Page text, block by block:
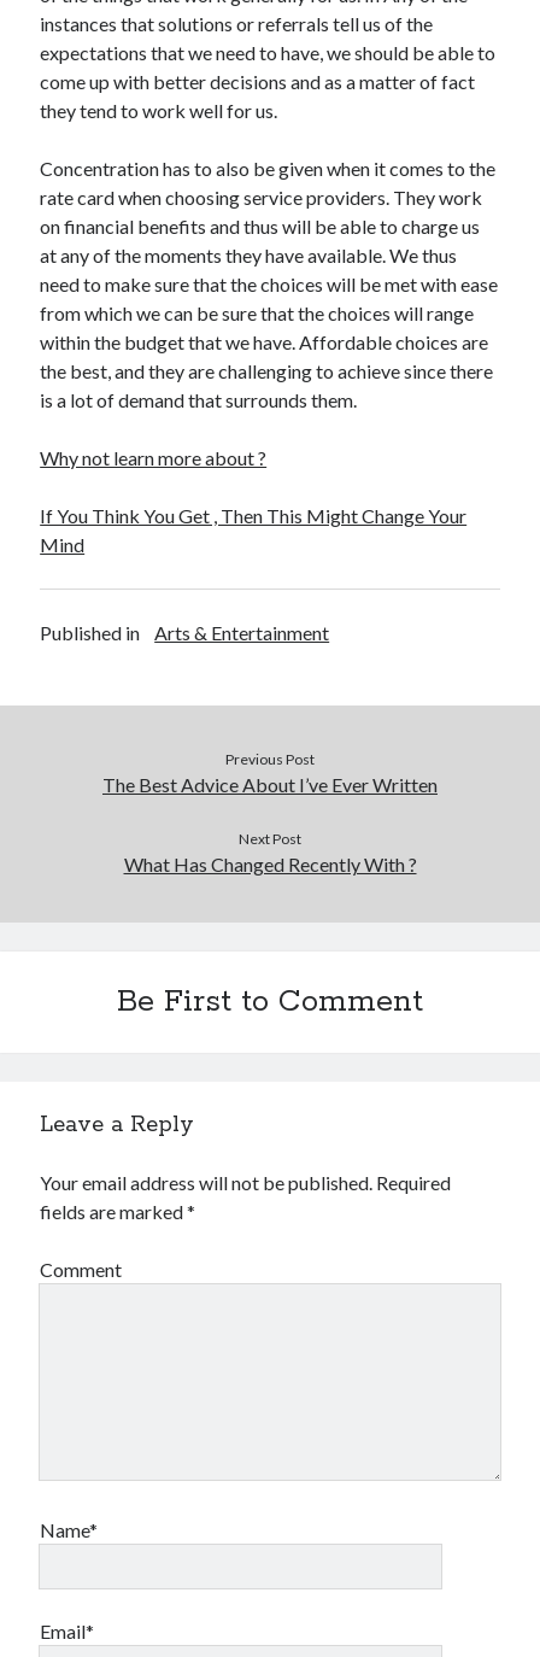
Foods & Culinary
Health & Fitness
Health Care & Medical
Home Products & Services
Legal
Miscellaneous
Personal Product & Services
Pets & Animals
Real Estate
Relationships
Software
Sports & Athletics
Technology
Uncategorized
instances that solutions or referrals tell us of the
expectations that we need to have, we should be able to
come up with better decisions and as a matter of fact
they tend to work well for us.
Concentration has to also be given when it comes to the
rate card when choosing service providers. They work
on financial benefits and thus will be able to charge us
at any of the moments they have available. We thus
need to make sure that the choices will be met with ease
from which we can be sure that the choices will range
within the budget that we have. Affordable choices are
the best, and they are challenging to achieve since there
is a lot of demand that surrounds them.
Why not learn more about ?
If You Think You Get , Then This Might Change Your
Mind
Published in Arts & Entertainment
Previous Post
The Best Advice About I’ve Ever Written
Next Post
What Has Changed Recently With ?
Be First to Comment
Leave a Reply
Your email address will not be published. Required
fields are marked*
Comment
Name*
Email*